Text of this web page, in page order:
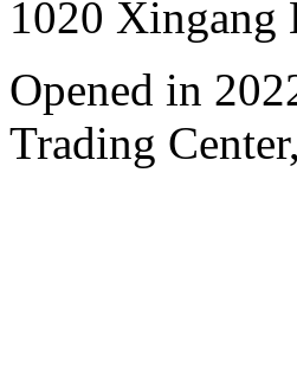
1020 Xingang
Opened in
Trading